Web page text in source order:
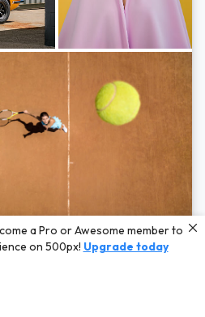
Marta Bevacqua,and Andriy
a Pro or Awesome member to
on 500px! Upgrade today